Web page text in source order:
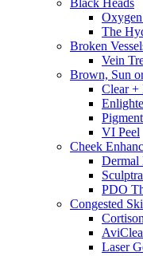
Black Heads
The
Broken
Vein
Brown, Sun
Clear
VI Peel
Cheek
Dermal
Sculptra
PDO
Congested
Laser